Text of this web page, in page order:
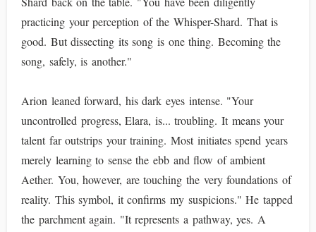
practicing your perception of the Whisper-Shard. That is
good. But dissecting its song is one thing. Becoming the
song, safely, is another."
Arion leaned forward, his dark eyes intense. "Your
uncontrolled progress, Elara, is... troubling. It means your
talent far outstrips your training. Most initiates spend years
merely learning to sense the ebb and flow of ambient
Aether. You, however, are touching the very foundations of
reality. This symbol, it confirms my suspicions." He tapped
the parchment again. "It represents a pathway, yes. A